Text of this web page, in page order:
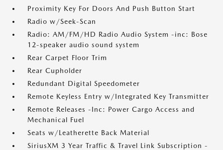
Proximity Key For Doors And Push Button Start
Radio w/Seek-Scan
Radio: AM/FM/HD Radio Audio System -inc: Bose
12-speaker audio sound system
Rear Carpet Floor Trim
Rear Cupholder
Redundant Digital Speedometer
Remote Keyless Entry w/Integrated Key Transmitter
Remote Releases -Inc: Power Cargo Access and
Mechanical Fuel
Seats w/Leatherette Back Material
SiriusXM 3 Year Traffic & Travel Link Subscription -